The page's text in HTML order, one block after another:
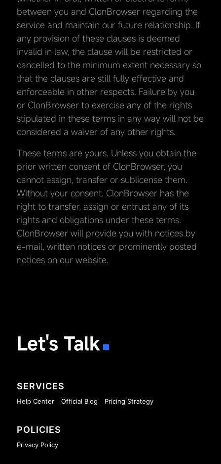
between you and ClonBrowser regarding the
service and maintain our future relationship. If
any provision of these clauses is deemed
invalid in law, the clause will be restricted or
cancelled to the minimum extent necessary so
that the clauses are still fully effective and
enforceable in other respects. Failure by you
or ClonBrowser to exercise any of the rights
stipulated in these terms in any way will not be
considered a waiver of any other rights.
These terms are yours. Unless you obtain the
prior written consent of ClonBrowser, you
cannot assign, transfer or sublicense them.
Without your consent, ClonBrowser has the
right to transfer, assign or entrust any of its
rights and obligations under these terms.
ClonBrowser will provide you with notices by
e-mail, written notices or prominently posted
notices on our website.
Let's Talk
SERVICES
Help Center Official Blog Pricing Strategy
POLICIES
Privacy Policy